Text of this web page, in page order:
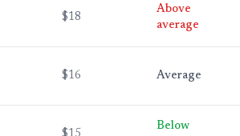
$18
Above
average
$16 Average
Below